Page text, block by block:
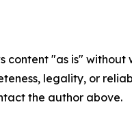
content "as is"
legality, or
the author above.